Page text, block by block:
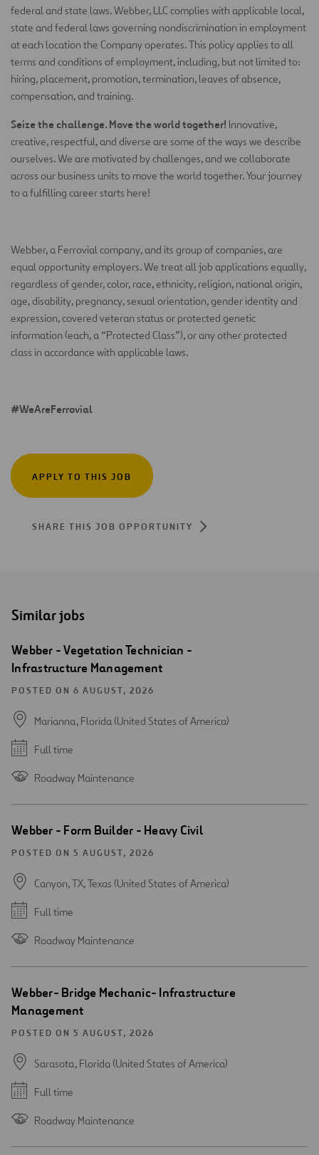
federal and state laws. Webber, LLC complies with applicable local,
state and federal laws governing nondiscrimination in employment
at each location the Company operates. This policy applies to all
terms and conditions of employment, including, but not limited to:
hiring, placement, promotion, termination, leaves of absence,
compensation, and training.
Seize the challenge. Move the world together! Innovative,
creative, respectful, and diverse are some of the ways we describe
ourselves. We are motivated by challenges, and we collaborate
across our business units to move the world together. Your journey
to a fulfilling career starts here!
Webber, a Ferrovial company, and its group of companies, are
equal opportunity employers. We treat all job applications equally,
regardless of gender, color, race, ethnicity, religion, national origin,
age, disability, pregnancy, sexual orientation, gender identity and
expression, covered veteran status or protected genetic
information (each, a “Protected Class”), or any other protected
class in accordance with applicable laws.
#WeAreFerrovial
APPLY TO THIS JOB
SHARE THIS JOB OPPORTUNITY
Similar jobs
Webber - Vegetation Technician -
Infrastructure Management
POSTED ON 6 AUGUST, 2026
Marianna, Florida (United States of America)
Full time
Roadway Maintenance
Webber - Form Builder - Heavy Civil
POSTED ON 5 AUGUST, 2026
Canyon, TX, Texas (United States of America)
Full time
Roadway Maintenance
Webber- Bridge Mechanic- Infrastructure
Management
POSTED ON 5 AUGUST, 2026
Sarasota, Florida (United States of America)
Full time
Roadway Maintenance